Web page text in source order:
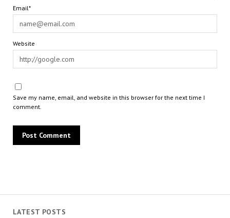
LATEST POSTS
Email*
Website
Save my name, email, and website in this browser for the next time I
comment.